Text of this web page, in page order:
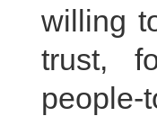
willing
trust,